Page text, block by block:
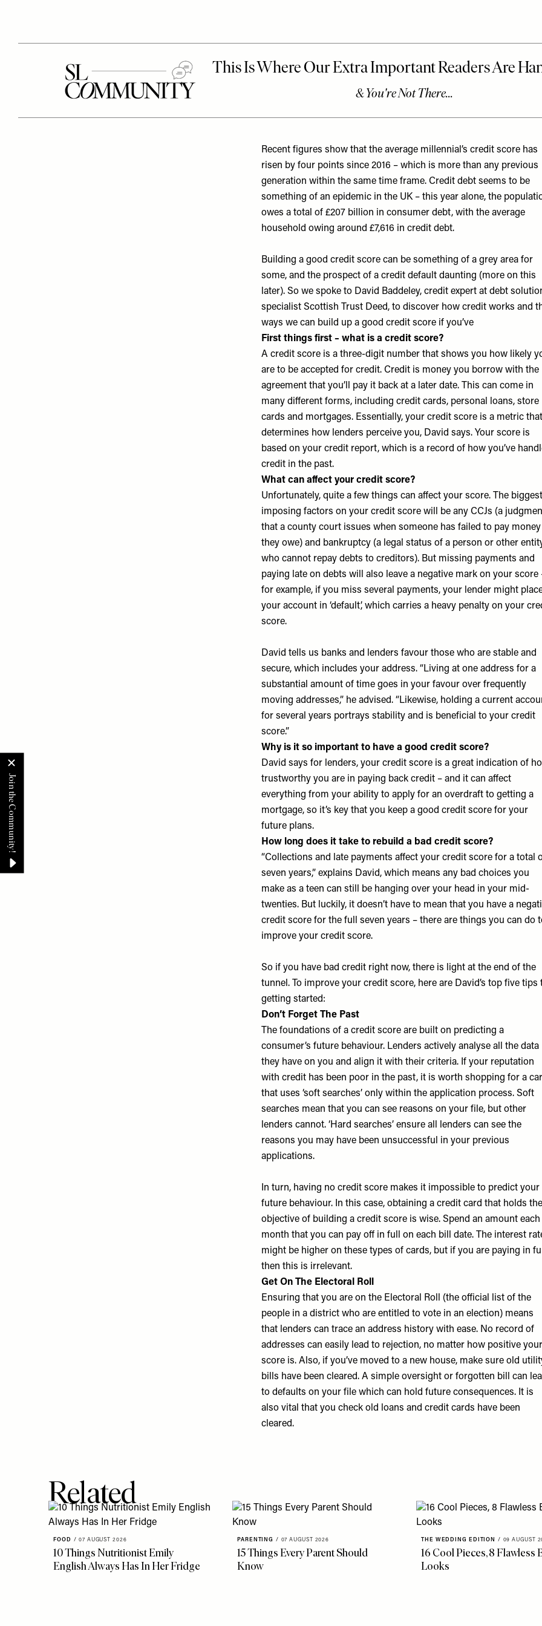
Recent figures show that the average millennial’s credit score has
risen by four points since 2016 – which is more than any previous
generation within the same time frame. Credit debt seems to be
something of an epidemic in the UK – this year alone, the
owes a total of £207 billion in consumer debt, with the average
household owing around £7,616 in credit debt.
Building a good credit score can be something of a grey area for
some, and the prospect of a credit default daunting (more on this
later). So we spoke to David Baddeley, credit expert at debt
specialist Scottish Trust Deed, to discover how credit works and
ways we can build up a good credit score if you’ve
First things first – what is a credit score?
A credit score is a three-digit number that shows you how likely
are to be accepted for credit. Credit is money you borrow with the
agreement that you’ll pay it back at a later date. This can come in
many different forms, including credit cards, personal loans, store
cards and mortgages. Essentially, your credit score is a metric that
determines how lenders perceive you, David says. Your score is
based on your credit report, which is a record of how you’ve
credit in the past.
What can affect your credit score?
Unfortunately, quite a few things can affect your score. The biggest
imposing factors on your credit score will be any CCJs (a
that a county court issues when someone has failed to pay money
they owe) and bankruptcy (a legal status of a person or other
who cannot repay debts to creditors). But missing payments and
paying late on debts will also leave a negative mark on your score
for example, if you miss several payments, your lender might
your account in ‘default’, which carries a heavy penalty on your
score.
David tells us banks and lenders favour those who are stable and
secure, which includes your address. “Living at one address for a
substantial amount of time goes in your favour over frequently
moving addresses,” he advised. “Likewise, holding a current
for several years portrays stability and is beneficial to your credit
score.”
Why is it so important to have a good credit score?
David says for lenders, your credit score is a great indication of
trustworthy you are in paying back credit – and it can affect
everything from your ability to apply for an overdraft to getting a
mortgage, so it’s key that you keep a good credit score for your
future plans.
How long does it take to rebuild a bad credit score?
“Collections and late payments affect your credit score for a total
seven years,” explains David, which means any bad choices you
make as a teen can still be hanging over your head in your mid-
twenties. But luckily, it doesn’t have to mean that you have a
credit score for the full seven years – there are things you can do
improve your credit score.
So if you have bad credit right now, there is light at the end of the
tunnel. To improve your credit score, here are David’s top five tips
getting started:
Don’t Forget The Past
The foundations of a credit score are built on predicting a
consumer’s future behaviour. Lenders actively analyse all the data
they have on you and align it with their criteria. If your reputation
with credit has been poor in the past, it is worth shopping for a
that uses ‘soft searches’ only within the application process. Soft
searches mean that you can see reasons on your file, but other
lenders cannot. ‘Hard searches’ ensure all lenders can see the
reasons you may have been unsuccessful in your previous
applications.
In turn, having no credit score makes it impossible to predict your
future behaviour. In this case, obtaining a credit card that holds the
objective of building a credit score is wise. Spend an amount each
month that you can pay off in full on each bill date. The interest
might be higher on these types of cards, but if you are paying in
then this is irrelevant.
Get On The Electoral Roll
Ensuring that you are on the Electoral Roll (the official list of the
people in a district who are entitled to vote in an election) means
that lenders can trace an address history with ease. No record of
addresses can easily lead to rejection, no matter how positive your
score is. Also, if you’ve moved to a new house, make sure old
bills have been cleared. A simple oversight or forgotten bill can
to defaults on your file which can hold future consequences. It is
also vital that you check old loans and credit cards have been
cleared.
Related
FOOD / 07 AUGUST 2026
10 Things Nutritionist Emily
English Always Has In Her Fridge
PARENTING / 07 AUGUST 2026
15 Things Every Parent Should
Know
THE WEDDING EDITION / 09 AUGUST
16 Cool Pieces, 8 Flawless
Looks